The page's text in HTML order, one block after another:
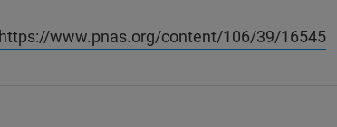
https://www.pnas.org/content/106/39/16545